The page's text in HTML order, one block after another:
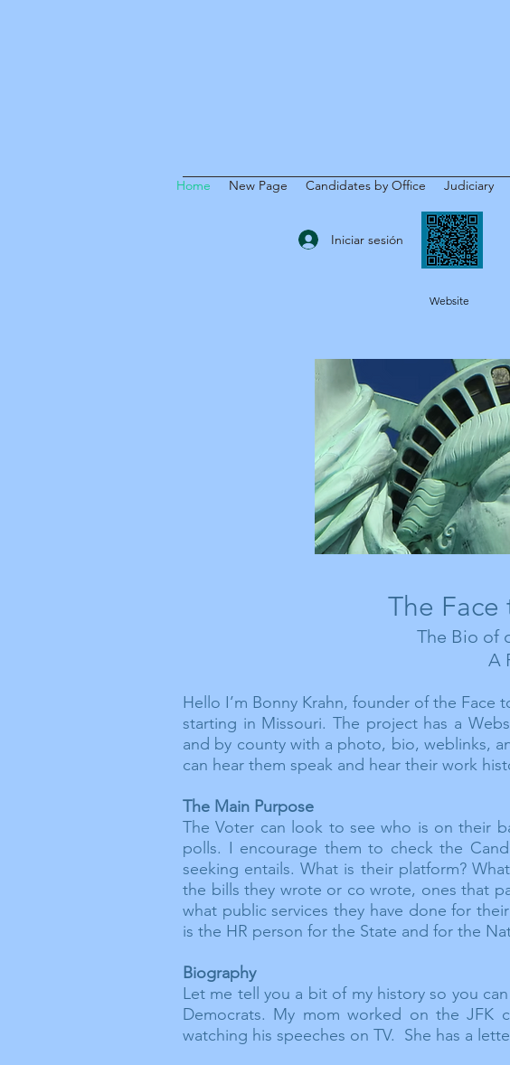
Home New Page Candidates by Office Judiciary
Iniciar sesión
Website
The
The Bio of
A
Hello I’m Bonny Krahn, founder of the
starting in Missouri. The project has a
and by county with a photo, bio, weblinks,
can hear them speak and hear their work
The Main Purpose
The Voter can look to see who is on their
polls. I encourage them to check the
seeking entails. What is their platform?
the bills they wrote or co wrote, ones that
what public services they have done for
is the HR person for the State and for the
Biography
Let me tell you a bit of my history so you
Democrats. My mom worked on the JFK
watching his speeches on TV. She has a